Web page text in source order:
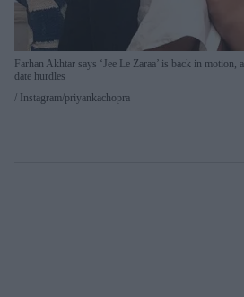
Farhan Akhtar says ‘Jee Le Zaraa’ is back in
date hurdles
Instagram/priyankachopra